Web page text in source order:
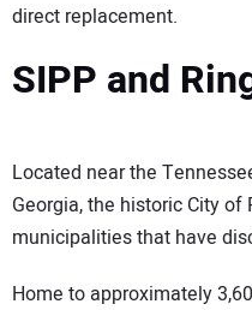
direct replacement.
SIPP and
Located near the
Georgia, the historic City
municipalities that have
Home to approximately